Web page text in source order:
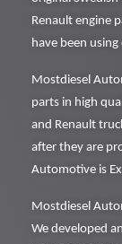
Renault engine
have been
Mostdiesel
parts in high
and Renault
after they are
Automotive is
Mostdiesel
We developed